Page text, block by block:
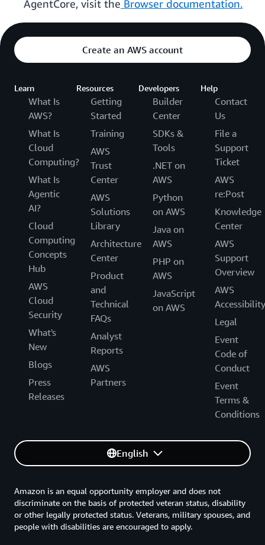
AgentCore, visit the Browser documentation.
Create an AWS account
Learn
What Is
AWS?
What Is
Cloud
Computing?
What Is
Agentic
AI?
Cloud
Computing
Concepts
Hub
AWS
Cloud
Security
What's
New
Blogs
Press
Releases
Resources
Getting
Started
Training
AWS
Trust
Center
AWS
Solutions
Library
Architecture
Center
Product
and
Technical
FAQs
Analyst
Reports
AWS
Partners
Developers
Builder
Center
SDKs &
Tools
.NET on
AWS
Python
on AWS
Java on
AWS
PHP on
AWS
JavaScript
on AWS
Help
Contact
Us
File a
Support
Ticket
AWS
re:Post
Knowledge
Center
AWS
Support
Overview
AWS
Accessibility
Legal
Event
Code of
Conduct
Event
Terms &
Conditions
English
Amazon is an equal opportunity employer and does not
discriminate on the basis of protected veteran status, disability
or other legally protected status. Veterans, military spouses, and
people with disabilities are encouraged to apply.